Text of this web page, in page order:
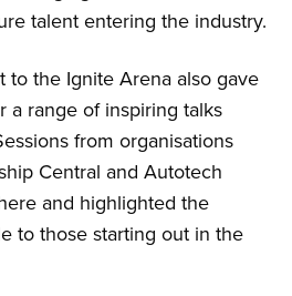
talent entering the industry.
to the Ignite Arena also gave
a range of inspiring talks
from organisations
Central and Autotech
and highlighted the
to those starting out in the